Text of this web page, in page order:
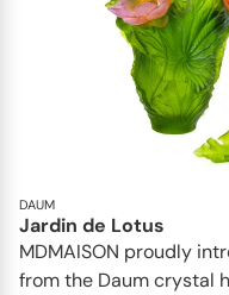
DAUM
Jardin de Lotus
MDMAISON proudly
from the Daum crystal